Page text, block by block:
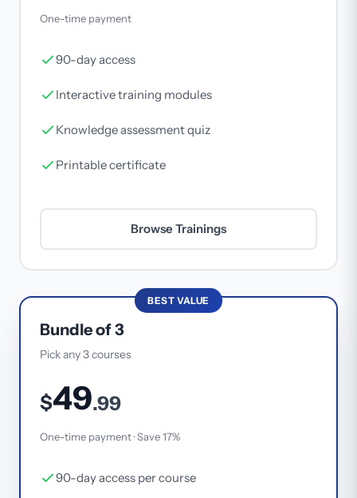
One-time payment
90-day access
Interactive training modules
Knowledge assessment quiz
Printable certificate
Browse Trainings
BEST VALUE
Bundle of 3
Pick any 3 courses
$49.99
One-time payment · Save 17%
90-day access per course